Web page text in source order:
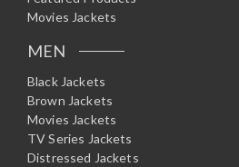
Movies Jackets
MEN
Black Jackets
Brown Jackets
Movies Jackets
TV Series Jackets
Distressed Jackets